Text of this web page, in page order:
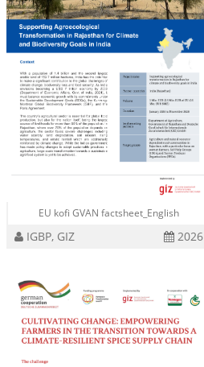
EU kofi GVAN factsheet_English
IGBP, GIZ 2026